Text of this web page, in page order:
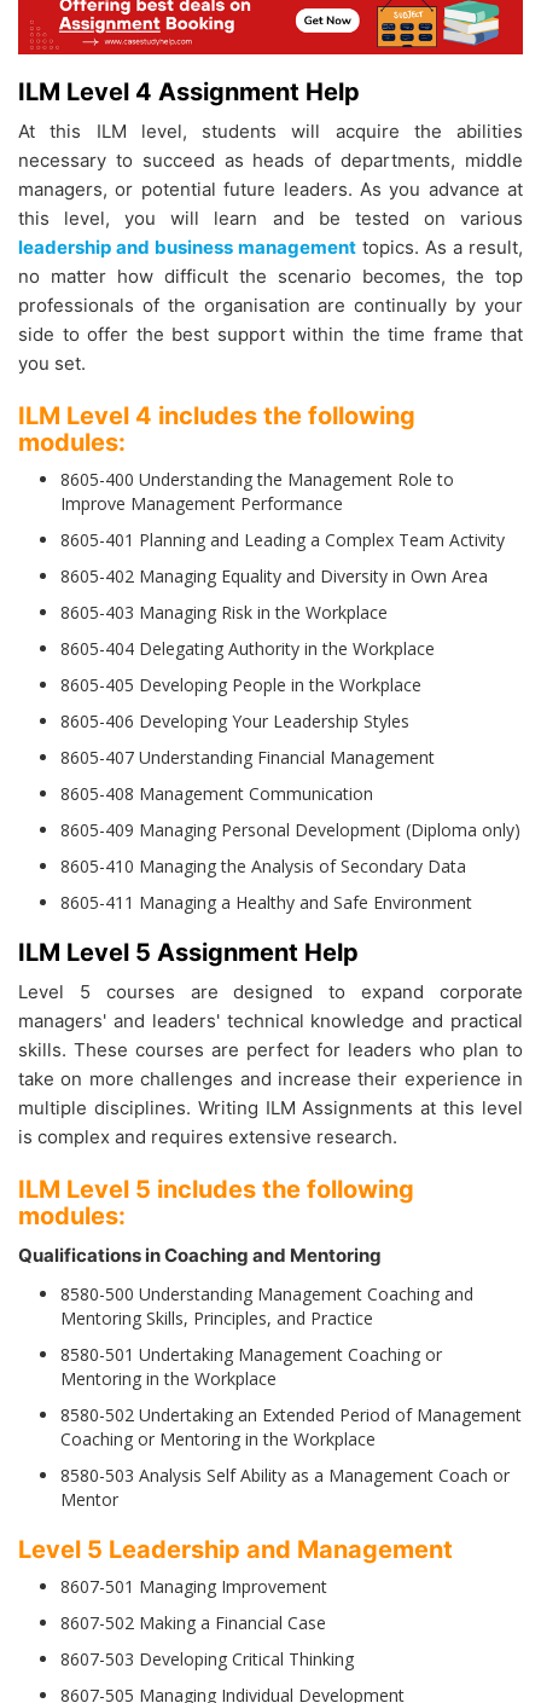
ILM Level 4 Assignment Help
At this ILM level, students will acquire the abilities
necessary to succeed as heads of departments, middle
managers, or potential future leaders. As you advance at
this level, you will learn and be tested on various
leadership and business management topics. As a result,
no matter how difficult the scenario becomes, the top
professionals of the organisation are continually by your
side to offer the best support within the time frame that
you set.
ILM Level 4 includes the following
modules:
8605-400 Understanding the Management Role to
Improve Management Performance
8605-401 Planning and Leading a Complex Team Activity
8605-402 Managing Equality and Diversity in Own Area
8605-403 Managing Risk in the Workplace
8605-404 Delegating Authority in the Workplace
8605-405 Developing People in the Workplace
8605-406 Developing Your Leadership Styles
8605-407 Understanding Financial Management
8605-408 Management Communication
8605-409 Managing Personal Development (Diploma only)
8605-410 Managing the Analysis of Secondary Data
8605-411 Managing a Healthy and Safe Environment
ILM Level 5 Assignment Help
Level 5 courses are designed to expand corporate
managers' and leaders' technical knowledge and practical
skills. These courses are perfect for leaders who plan to
take on more challenges and increase their experience in
multiple disciplines. Writing ILM Assignments at this level
is complex and requires extensive research.
ILM Level 5 includes the following
modules:
Qualifications in Coaching and Mentoring
8580-500 Understanding Management Coaching and
Mentoring Skills, Principles, and Practice
8580-501 Undertaking Management Coaching or
Mentoring in the Workplace
8580-502 Undertaking an Extended Period of Management
Coaching or Mentoring in the Workplace
8580-503 Analysis Self Ability as a Management Coach or
Mentor
Level 5 Leadership and Management
8607-501 Managing Improvement
8607-502 Making a Financial Case
8607-503 Developing Critical Thinking
8607-505 Managing Individual Development